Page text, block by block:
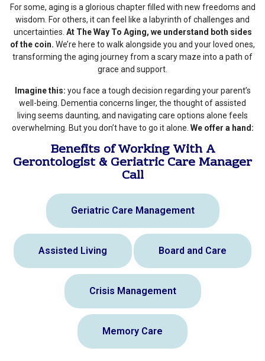
For some, aging is a glorious chapter filled with new freedoms and
wisdom. For others, it can feel like a labyrinth of challenges and
uncertainties. At The Way To Aging, we understand both sides
of the coin. We’re here to walk alongside you and your loved ones,
transforming the aging journey from a scary maze into a path of
grace and support.
Imagine this: you face a tough decision regarding your parent’s
well-being. Dementia concerns linger, the thought of assisted
living seems daunting, and navigating care options alone feels
overwhelming. But you don’t have to go it alone. We offer a hand:
Benefits of Working With A
Gerontologist & Geriatric Care Manager
Call
Geriatric Care Management
Assisted Living Board and Care
Crisis Management
Memory Care